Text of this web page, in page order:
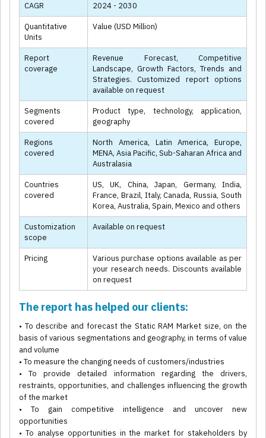
CAGR 2024 - 2030
Quantitative
Units
Value (USD Million)
Report
coverage
Revenue Forecast, Competitive
Landscape, Growth Factors, Trends and
Strategies. Customized report options
available on request
Segments
covered
Product type, technology, application,
geography
Regions
covered
North America, Latin America, Europe,
MENA, Asia Pacific, Sub-Saharan Africa and
Australasia
Countries
covered
US, UK, China, Japan, Germany, India,
France, Brazil, Italy, Canada, Russia, South
Korea, Australia, Spain, Mexico and others
Customization
scope
Available on request
Pricing
Various purchase options available as per
your research needs. Discounts available
on request
The report has helped our clients:
• To describe and forecast the Static RAM Market size, on the
basis of various segmentations and geography, in terms of value
and volume
• To measure the changing needs of customers/industries
• To provide detailed information regarding the drivers,
restraints, opportunities, and challenges influencing the growth
of the market
• To gain competitive intelligence and uncover new
opportunities
• To analyse opportunities in the market for stakeholders by